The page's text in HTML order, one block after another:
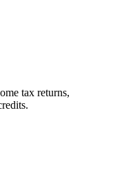
tax returns,